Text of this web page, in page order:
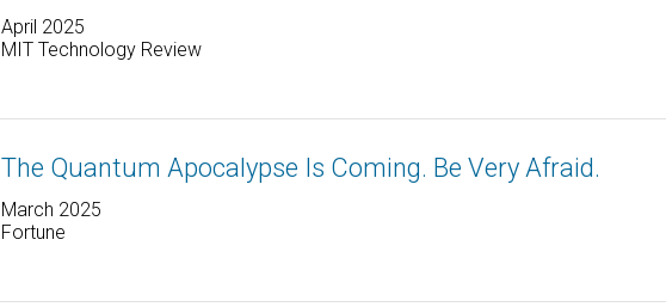
April 2025
MIT Technology Review
The Quantum Apocalypse Is Coming. Be Very Afraid.
March 2025
Fortune